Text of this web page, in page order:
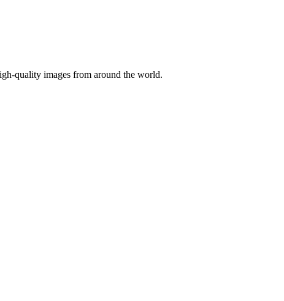
quality images from around the world.